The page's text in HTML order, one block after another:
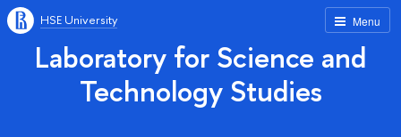
Menu
HSE University
Laboratory for Science and
Technology Studies